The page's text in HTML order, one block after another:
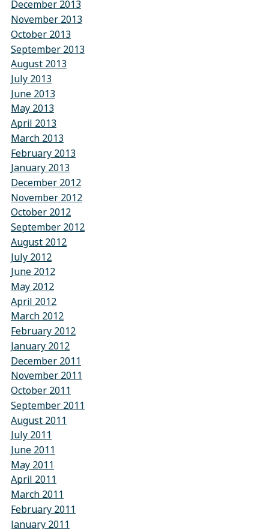
December 2013
November 2013
October 2013
September 2013
August 2013
July 2013
June 2013
May 2013
April 2013
March 2013
February 2013
January 2013
December 2012
November 2012
October 2012
September 2012
August 2012
July 2012
June 2012
May 2012
April 2012
March 2012
February 2012
January 2012
December 2011
November 2011
October 2011
September 2011
August 2011
July 2011
June 2011
May 2011
April 2011
March 2011
February 2011
January 2011